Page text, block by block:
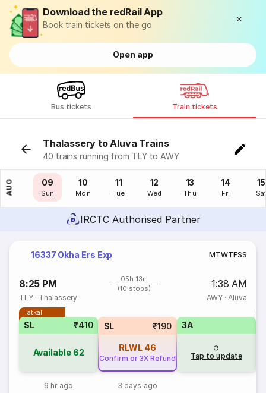
Download the redRail App
Book train tickets on the go
Open app
Bus tickets Train tickets
Thalassery to Aluva Trains
40 trains running from TLY to AWY
AUG
08
Sat
09
Sun
10
Mon
11
Tue
12
Wed
13
Thu
14
Fri
15
IRCTC Authorised Partner
16337 Okha Ers Exp MTWTFSS
8:25 PM
05h 13m
(10 stops)
1:38 AM
TLY · Thalassery AWY· Aluva
Tatkal
SL ₹410
Available 62
9 hr ago
SL ₹190
RLWL 46
Confirm or 3X Refund
3 days ago
3A
Tap to update